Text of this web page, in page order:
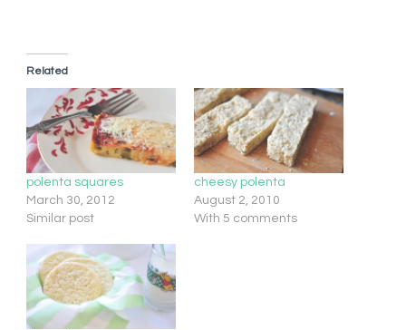
Related
polenta squares
March 30, 2012
Similar post
cheesy polenta
August 2, 2010
With 5 comments